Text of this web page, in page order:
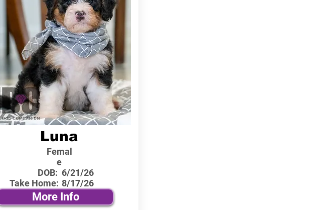
Luna
Femal
e
DOB:
Take Home:
6/21/26
8/17/26
More Info